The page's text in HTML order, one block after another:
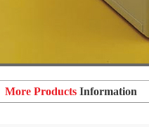
More Products Information